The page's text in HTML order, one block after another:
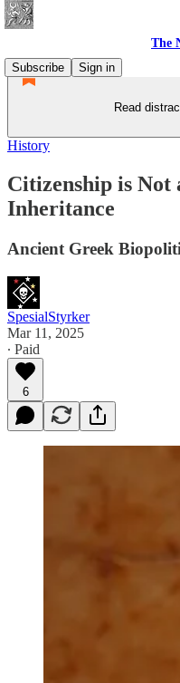
The
Subscribe
Sign in
Read
History
Citizenship is Not
Inheritance
Ancient Greek
SpesialStyrker
Mar 11, 2025
∙ Paid
6